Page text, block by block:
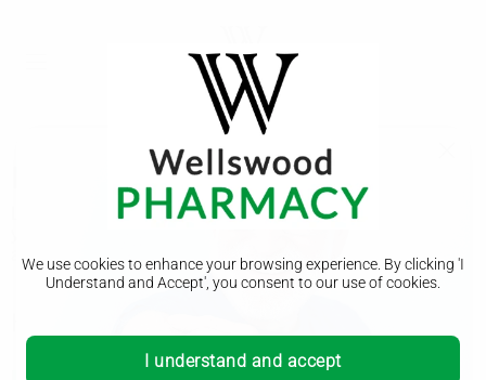
We use cookies to enhance your browsing experience. By clicking 'I
Understand and Accept', you consent to our use of cookies.
I understand and accept
Problems swallowing pills
Lots of people find it hard to swallow pills. There are things
advice.